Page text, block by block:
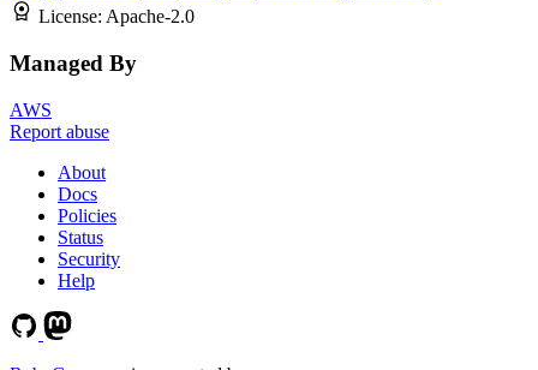
License: Apache-2.0
Managed By
AWS
Report abuse
About
Docs
Policies
Status
Security
Help